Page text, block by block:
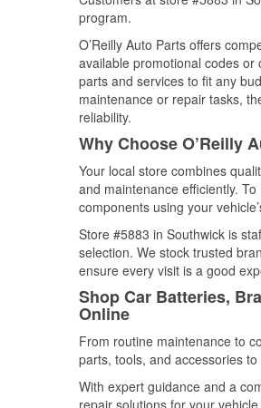
program.
O’Reilly Auto Parts offers
available promotional codes
parts and services to fit any
maintenance or repair tasks,
reliability.
Why Choose O’Reilly
Your local store combines
and maintenance efficiently.
components using your
Store #5883 in Southwick is
selection. We stock trusted
ensure every visit is a good
Shop Car Batteries,
Online
From routine maintenance to
parts, tools, and accessories
With expert guidance and a
repair solutions for your